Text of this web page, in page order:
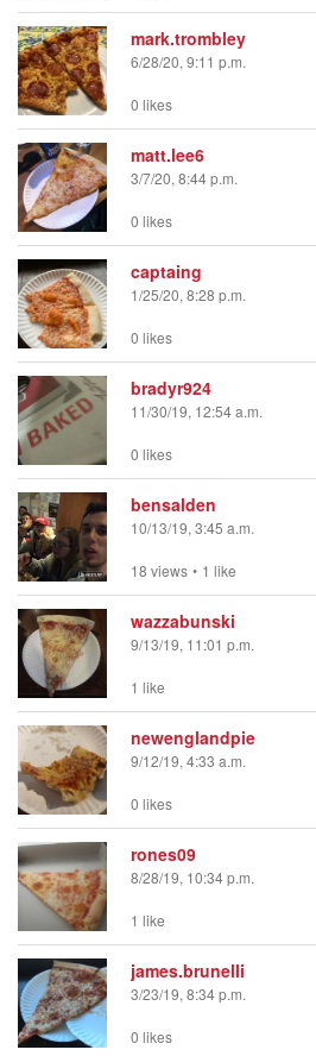
mark.trombley
6/28/20, 9:11 p.m.
0 likes
matt.lee6
3/7/20, 8:44 p.m.
0 likes
captaing
1/25/20, 8:28 p.m.
0 likes
bradyr924
11/30/19, 12:54 a.m.
0 likes
bensalden
10/13/19, 3:45 a.m.
18 views • 1 like
wazzabunski
9/13/19, 11:01 p.m.
1 like
newenglandpie
9/12/19, 4:33 a.m.
0 likes
rones09
8/28/19, 10:34 p.m.
1 like
james.brunelli
3/23/19, 8:34 p.m.
0 likes